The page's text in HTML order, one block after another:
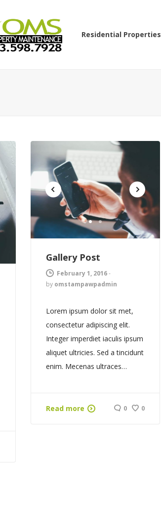
Residential Properties
GENERAL
2
Gallery Post
February 1, 2016-
by omstampawpadmin
Lorem ipsum dolor sit met,
consectetur adipiscing elit.
Integer imperdiet iaculis ipsum
aliquet ultricies. Sed a tincidunt
enim. Mecenas ultraces…
Read more 0 0